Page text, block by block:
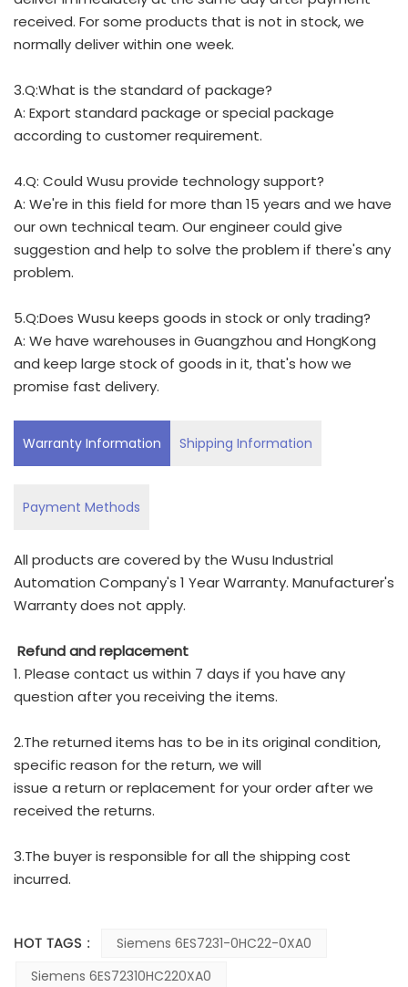
received. For some products that is not in stock, we
normally deliver within one week.
3.Q:What is the standard of package?
A: Export standard package or special package
according to customer requirement.
4.Q: Could Wusu provide technology support?
A: We're in this field for more than 15 years and we have
our own technical team. Our engineer could give
suggestion and help to solve the problem if there's any
problem.
5.Q:Does Wusu keeps goods in stock or only trading?
A: We have warehouses in Guangzhou and HongKong
and keep large stock of goods in it, that's how we
promise fast delivery.
Warranty Information Shipping Information
Payment Methods
All products are covered by the Wusu Industrial
Automation Company's 1 Year Warranty. Manufacturer's
Warranty does not apply.
Refund and replacement
1. Please contact us within 7 days if you have any
question after you receiving the items.
2.The returned items has to be in its original condition,
specific reason for the return, we will
issue a return or replacement for your order after we
received the returns.
3.The buyer is responsible for all the shipping cost
incurred.
HOT TAGS :
Siemens 6ES7231-0HC22-0XA0
Siemens 6ES72310HC220XA0